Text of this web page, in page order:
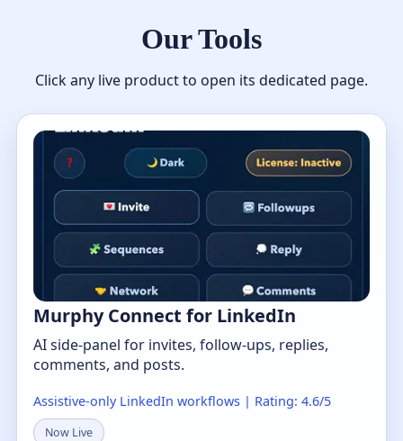
Our Tools
Click any live product to open its dedicated page.
Murphy Connect for LinkedIn
AI side-panel for invites, follow-ups, replies,
comments, and posts.
Assistive-only LinkedIn workflows | Rating: 4.6/5
Now Live